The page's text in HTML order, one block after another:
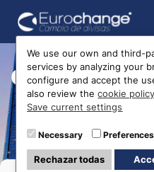
Currency
We use our own and third-
services by analyzing your
configure and accept the
also review thecookie policy
Save current settings
Necessary Preferences
Rechazar todas